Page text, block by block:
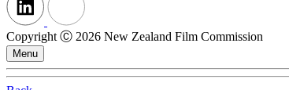
Copyright Ⓒ 2026 New Zealand Film Commission
Menu